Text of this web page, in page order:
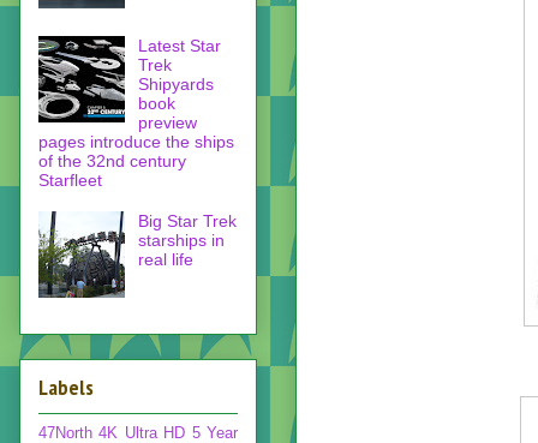
Latest Star
Trek
Shipyards
book
preview
pages introduce the ships
of the 32nd century
Starfleet
Big Star Trek
starships in
real life
Labels
47North 4K Ultra HD 5 Year